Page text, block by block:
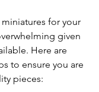
for your
given
Here are
to ensure you are
pieces: